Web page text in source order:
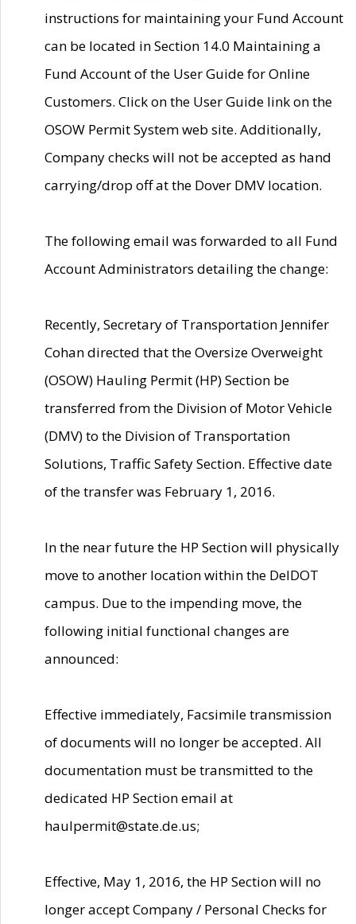
instructions for maintaining your Fund Account
can be located in Section 14.0 Maintaining a
Fund Account of the User Guide for Online
Customers. Click on the User Guide link on the
OSOW Permit System web site. Additionally,
Company checks will not be accepted as hand
carrying/drop off at the Dover DMV location.
The following email was forwarded to all Fund
Account Administrators detailing the change:
Recently, Secretary of Transportation Jennifer
Cohan directed that the Oversize Overweight
(OSOW) Hauling Permit (HP) Section be
transferred from the Division of Motor Vehicle
(DMV) to the Division of Transportation
Solutions, Traffic Safety Section. Effective date
of the transfer was February 1, 2016.
In the near future the HP Section will physically
move to another location within the DelDOT
campus. Due to the impending move, the
following initial functional changes are
announced:
Effective immediately, Facsimile transmission
of documents will no longer be accepted. All
documentation must be transmitted to the
dedicated HP Section email at
haulpermit@state.de.us;
Effective, May 1, 2016, the HP Section will no
longer accept Company / Personal Checks for